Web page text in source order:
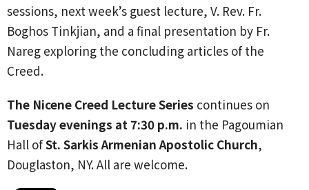
sessions, next week’s guest lecture, V. Rev. Fr.
Boghos Tinkjian, and a final presentation by Fr.
Nareg exploring the concluding articles of the
Creed.
The Nicene Creed Lecture Series continues on
Tuesday evenings at 7:30 p.m. in the Pagoumian
Hall ofSt. Sarkis Armenian Apostolic Church,
Douglaston, NY. All are welcome.